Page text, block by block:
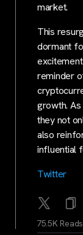
market.
This
dormant
reminder
growth.
they not
also
influential
Twitter
75.5K Reads